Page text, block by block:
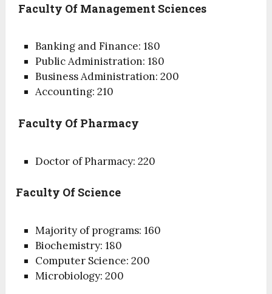
Faculty Of Management Sciences
Banking and Finance: 180
Public Administration: 180
Business Administration: 200
Accounting: 210
Faculty Of Pharmacy
Doctor of Pharmacy: 220
Faculty Of Science
Majority of programs: 160
Biochemistry: 180
Computer Science: 200
Microbiology: 200